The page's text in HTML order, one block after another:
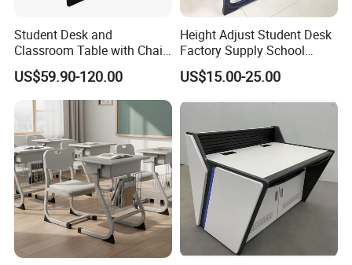
Student Desk and
Classroom Table with Chair
School Furniture
US$59.90-120.00
Height Adjust Student Desk
Factory Supply School
Furniture
US$15.00-25.00